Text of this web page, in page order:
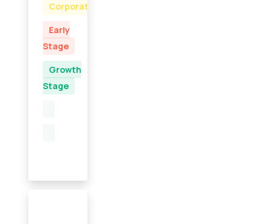
Corporate
Early
Stage
Growth
Stage